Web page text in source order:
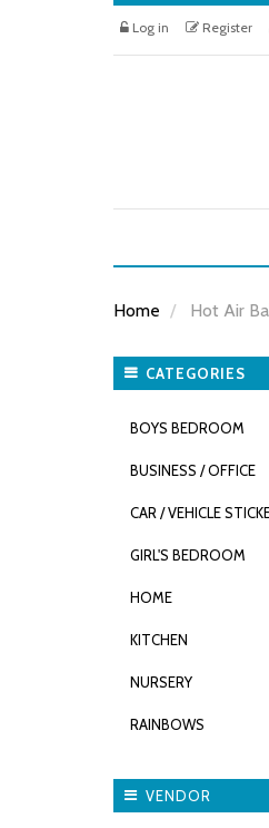
Log in Register
Home Hot Air
CATEGORIES
BOYS BEDROOM
BUSINESS / OFFICE
CAR / VEHICLE
GIRL'S BEDROOM
HOME
KITCHEN
NURSERY
RAINBOWS
VENDOR